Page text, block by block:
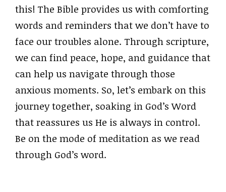
this! The Bible provides us with comforting
words and reminders that we don’t have to
face our troubles alone. Through scripture,
we can find peace, hope, and guidance that
can help us navigate through those
anxious moments. So, let’s embark on this
journey together, soaking in God’s Word
that reassures us He is always in control.
Be on the mode of meditation as we read
through God’s word.